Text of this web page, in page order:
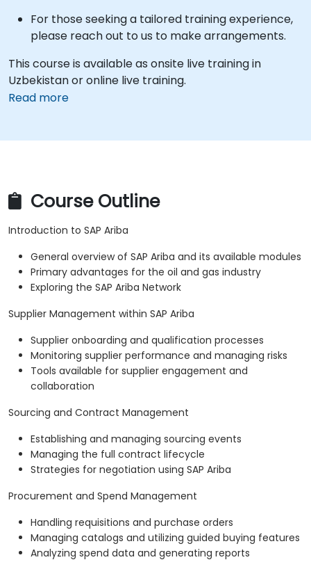
For those seeking a tailored training experience,
please reach out to us to make arrangements.
This course is available as onsite live training in
Uzbekistan or online live training.
Read more
Course Outline
Introduction to SAP Ariba
General overview of SAP Ariba and its available modules
Primary advantages for the oil and gas industry
Exploring the SAP Ariba Network
Supplier Management within SAP Ariba
Supplier onboarding and qualification processes
Monitoring supplier performance and managing risks
Tools available for supplier engagement and
collaboration
Sourcing and Contract Management
Establishing and managing sourcing events
Managing the full contract lifecycle
Strategies for negotiation using SAP Ariba
Procurement and Spend Management
Handling requisitions and purchase orders
Managing catalogs and utilizing guided buying features
Analyzing spend data and generating reports